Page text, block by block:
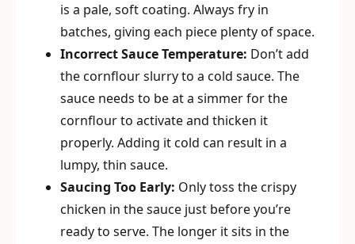
is a pale, soft coating. Always fry in
batches, giving each piece plenty of space.
Incorrect Sauce Temperature: Don’t add
the cornflour slurry to a cold sauce. The
sauce needs to be at a simmer for the
cornflour to activate and thicken it
properly. Adding it cold can result in a
lumpy, thin sauce.
Saucing Too Early: Only toss the crispy
chicken in the sauce just before you’re
ready to serve. The longer it sits in the